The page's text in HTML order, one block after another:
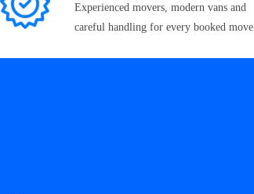
Experienced movers, modern vans and
careful handling for every booked move.